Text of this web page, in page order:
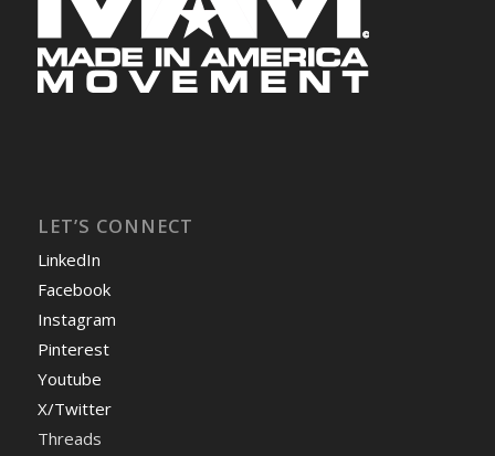
LET’S CONNECT
LinkedIn
Facebook
Instagram
Pinterest
Youtube
X/Twitter
Threads